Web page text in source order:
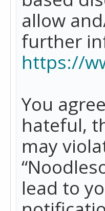
allow
further
https://
You
hateful,
may
lead to